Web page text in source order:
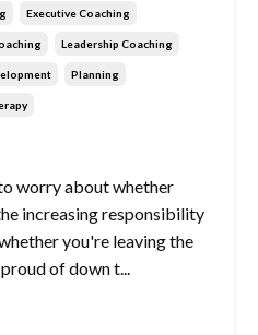
Executive Coaching
Leadership Coaching
Planning
worry about whether
increasing responsibility
you're leaving the
of down t...